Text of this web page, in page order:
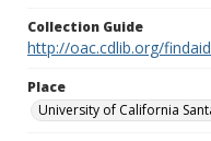
Collection Guide
http://oac.cdlib.org/
Place
University of California